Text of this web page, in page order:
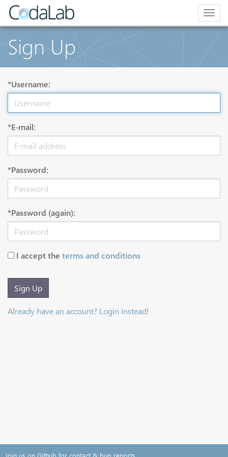
Sign Up
*Username:
*E-mail:
*Password:
*Password (again):
I accept the terms and conditions
Sign Up
Already have an account? Login instead!
Join us on Github for contact & bug reports